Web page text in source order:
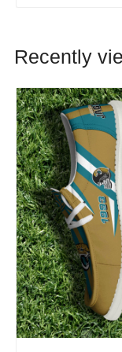
Recently